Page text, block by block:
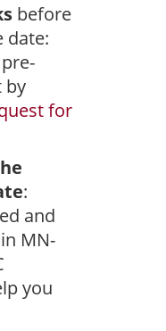
before
date:
by
for
:
and
MN-
you